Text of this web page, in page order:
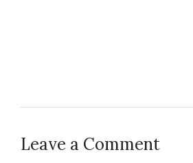
Leave a Comment